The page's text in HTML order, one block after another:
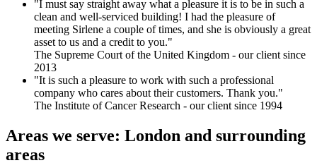
"I must say straight away what a pleasure it is to be in such a
clean and well-serviced building! I had the pleasure of
meeting Sirlene a couple of times, and she is obviously a great
asset to us and a credit to you."
The Supreme Court of the United Kingdom - our client since
2013
"It is such a pleasure to work with such a professional
company who cares about their customers. Thank you."
The Institute of Cancer Research - our client since 1994
Areas we serve: London and surrounding
areas